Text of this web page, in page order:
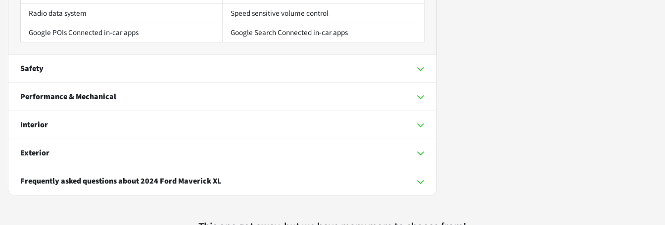
Radio data system
Speed sensitive volume control
Google POIs Connected in-car apps
Google Search Connected in-car apps
Safety
Performance & Mechanical
Interior
Exterior
Frequently asked questions about2024 Ford Maverick XL